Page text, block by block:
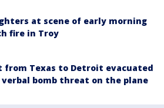
at scene of early morning
fire in Troy
from Texas to Detroit evacuated
bomb threat on the plane